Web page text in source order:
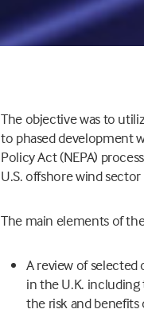
The objective was to
to phased development
Policy Act (NEPA)
U.S. offshore wind
The main elements of
A review of
in the U.K. including
the risk and benefits